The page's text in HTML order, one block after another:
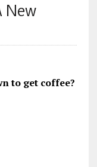
New
to get coffee?